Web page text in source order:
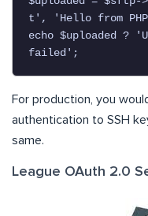
t', 'Hello from
echo $uploaded ?
failed';
For production, you
authentication to SSH
same.
League OAuth 2.0